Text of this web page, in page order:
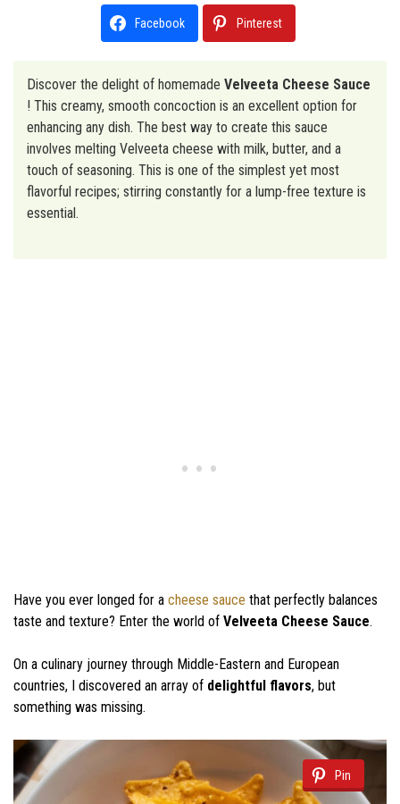
Facebook Pinterest
Discover the delight of homemade Velveeta Cheese Sauce
! This creamy, smooth concoction is an excellent option for
enhancing any dish. The best way to create this sauce
involves melting Velveeta cheese with milk, butter, and a
touch of seasoning. This is one of the simplest yet most
flavorful recipes; stirring constantly for a lump-free texture is
essential.
Have you ever longed for a cheese sauce that perfectly balances
taste and texture? Enter the world of Velveeta Cheese Sauce.
On a culinary journey through Middle-Eastern and European
countries, I discovered an array of delightful flavors, but
something was missing.
Pin